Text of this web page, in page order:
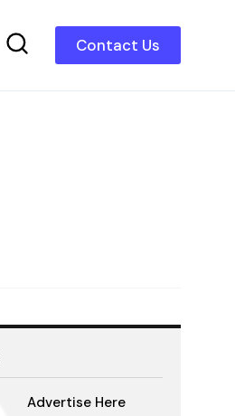
Contact Us
Advertise Here